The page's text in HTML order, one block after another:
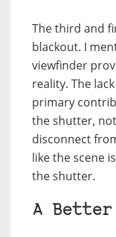
The third and
blackout. I
viewfinder
reality. The
primary
the shutter,
disconnect
like the scene
the shutter.
A Better